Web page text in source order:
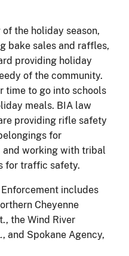
the holiday season,
bake sales and raffles,
providing holiday
of the community.
time to go into schools
meals. BIA law
providing rifle safety
for
working with tribal
for traffic safety.
includes
Cheyenne
the Wind River
and Spokane Agency,